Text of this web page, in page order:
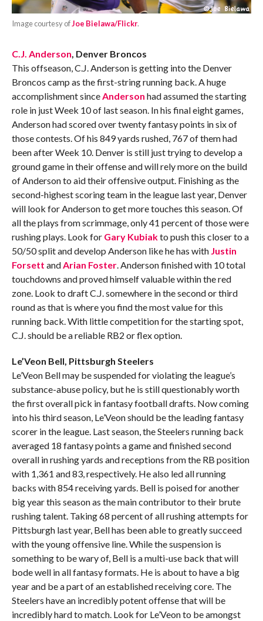
Image courtesy ofJoe Bielawa/Flickr.
C.J. Anderson, Denver Broncos
This offseason, C.J. Anderson is getting into the Denver
Broncos camp as the first-string running back. A huge
accomplishment sinceAnderson had assumed the starting
role in just Week 10 of last season. In his final eight games,
Anderson had scored over twenty fantasy points in six of
those contests. Of his 849 yards rushed, 767 of them had
been after Week 10. Denver is still just trying to develop a
ground game in their offense and will rely more on the build
of Anderson to aid their offensive output. Finishing as the
second-highest scoring team in the league last year, Denver
will look for Anderson to get more touches this season. Of
all the plays from scrimmage, only 41 percent of those were
rushing plays. Look for Gary Kubiakto push this closer to a
50/50 split and develop Anderson like he has with Justin
Forsett andArian Foster. Anderson finished with 10 total
touchdowns and proved himself valuable within the red
zone. Look to draft C.J. somewhere in the second or third
round as that is where you find the most value for this
running back. With little competition for the starting spot,
C.J. should be a reliable RB2 or flex option.
Le’Veon Bell, Pittsburgh Steelers
Le’Veon Bell may be suspended for violating the league’s
substance-abuse policy, but he is still questionably worth
the first overall pick in fantasy football drafts. Now coming
into his third season, Le’Veon should be the leading fantasy
scorer in the league. Last season, the Steelers running back
averaged 18 fantasy points a game and finished second
overall in rushing yards and receptions from the RB position
with 1,361 and 83, respectively. He also led all running
backs with 854 receiving yards. Bell is poised for another
big year this season as the main contributor to their brute
rushing talent. Taking 68 percent of all rushing attempts for
Pittsburgh last year, Bell has been able to greatly succeed
with the young offensive line. While the suspension is
something to be wary of, Bell is a multi-use back that will
bode well in all fantasy formats. He is about to have a big
year and be a part of an established receiving core. The
Steelers have an incredibly potent offense that will be
incredibly hard to match. Look for Le’Veon to be amongst